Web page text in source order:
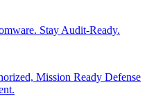
Stay Audit-Ready.
Mission Ready Defense